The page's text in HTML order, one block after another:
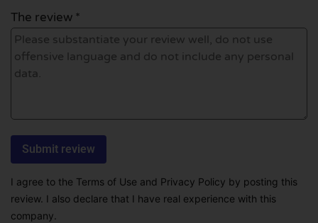
The review *
I agree to the Terms of Use and Privacy Policy by posting this
review. I also declare that I have real experience with this
company.